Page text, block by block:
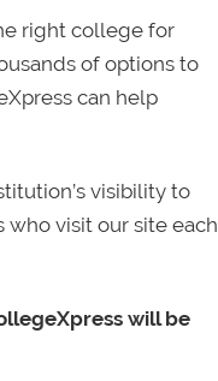
right college for
of options to
can help
visibility to
visit our site each
will be